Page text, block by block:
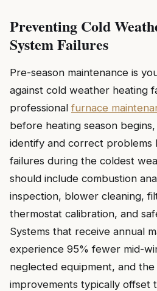
Preventing Cold
System Failures
Pre-season maintenance is
against cold weather heating
professionalfurnace
before heating season
identify and correct problems
failures during the coldest
should include combustion
inspection, blower cleaning,
thermostat calibration, and
Systems that receive annual
experience 95% fewer mid-
neglected equipment, and
improvements typically offset